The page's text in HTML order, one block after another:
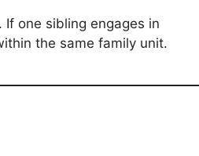
one sibling engages in
the same family unit.